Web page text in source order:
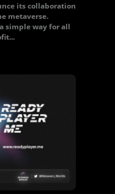
its collaboration
metaverse.
simple way for all